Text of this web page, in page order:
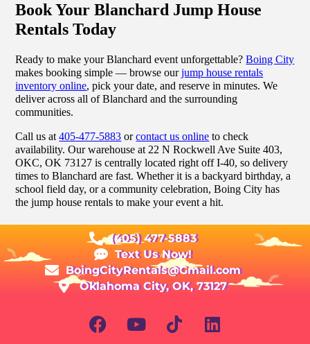
Book Your Blanchard Jump House
Rentals Today
Ready to make your Blanchard event unforgettable?Boing City
makes booking simple — browse ourjump house rentals
inventory online, pick your date, and reserve in minutes. We
deliver across all of Blanchard and the surrounding
communities.
Call us at405-477-5883 orcontact us online to check
availability. Our warehouse at 22 N Rockwell Ave Suite 403,
OKC, OK 73127 is centrally located right off I-40, so delivery
times to Blanchard are fast. Whether it is a backyard birthday, a
school field day, or a community celebration, Boing City has
the jump house rentals to make your event a hit.
(405) 477-5883
Text Us Now!
BoingCityRentals@Gmail.com
Oklahoma City, OK, 73127